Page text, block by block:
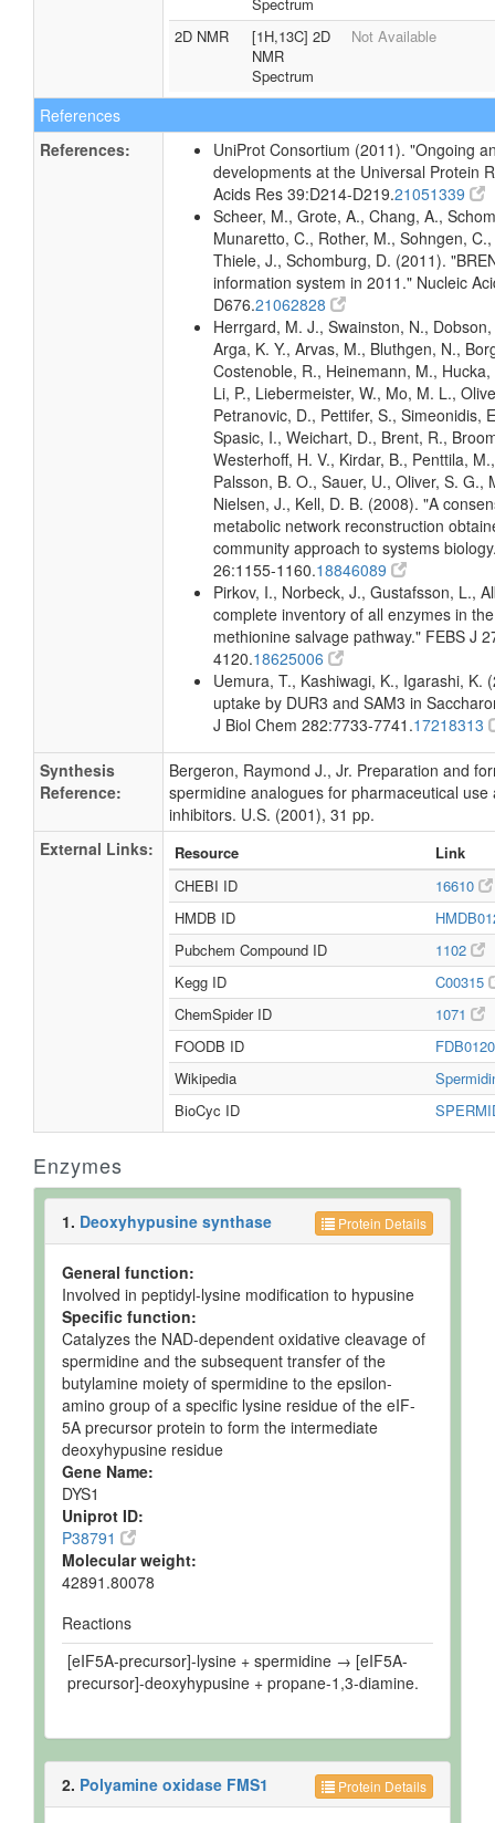
2D NMR
[1H,13C] 2D
NMR
Spectrum
Not Available
References
References:
UniProt Consortium (2011). "Ongoing
developments at the Universal Protein
Acids Res 39:D214-D219.21051339
Scheer, M., Grote, A., Chang, A.,
Munaretto, C., Rother, M., Sohngen,
Thiele, J., Schomburg, D. (2011).
information system in 2011." Nucleic
D676.21062828
Herrgard, M. J., Swainston, N., Dobson,
Arga, K. Y., Arvas, M., Bluthgen, N.,
Costenoble, R., Heinemann, M.,
Li, P., Liebermeister, W., Mo, M. L.,
Petranovic, D., Pettifer, S., Simeonidis,
Spasic, I., Weichart, D., Brent, R.,
Westerhoff, H. V., Kirdar, B., Penttila,
Palsson, B. O., Sauer, U., Oliver, S. G.,
Nielsen, J., Kell, D. B. (2008). "A
metabolic network reconstruction
community approach to systems
26:1155-1160.18846089
Pirkov, I., Norbeck, J., Gustafsson, L.,
complete inventory of all enzymes in
methionine salvage pathway." FEBS J
4120.18625006
Uemura, T., Kashiwagi, K., Igarashi, K.
uptake by DUR3 and SAM3 in
J Biol Chem 282:7733-7741.17218313
Synthesis
Reference:
Bergeron, Raymond J., Jr. Preparation and
spermidine analogues for pharmaceutical use
inhibitors. U.S. (2001), 31 pp.
External Links:
Resource
Link
CHEBI ID
16610
HMDB ID
Pubchem Compound ID
1102
Kegg ID
C00315
ChemSpider ID
1071
FOODB ID
Wikipedia
BioCyc ID
Enzymes
Protein Details
1. Deoxyhypusine synthase
General function:
Involved in peptidyl-lysine modification to hypusine
Specific function:
Catalyzes the NAD-dependent oxidative cleavage of
spermidine and the subsequent transfer of the
butylamine moiety of spermidine to the epsilon-
amino group of a specific lysine residue of the eIF-
5A precursor protein to form the intermediate
deoxyhypusine residue
Gene Name:
DYS1
Uniprot ID:
P38791
Molecular weight:
42891.80078
Reactions
[eIF5A-precursor]-lysine + spermidine → [eIF5A-
precursor]-deoxyhypusine + propane-1,3-diamine.
Protein Details
2. Polyamine oxidase FMS1